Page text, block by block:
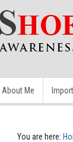
About Me
You are here: